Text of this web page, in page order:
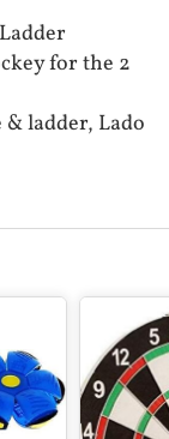
for the 2
ladder, Lado